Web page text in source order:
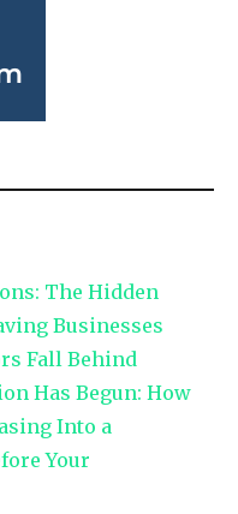
The Hidden
Businesses
Fall Behind
Has Begun: How
Into a
Your